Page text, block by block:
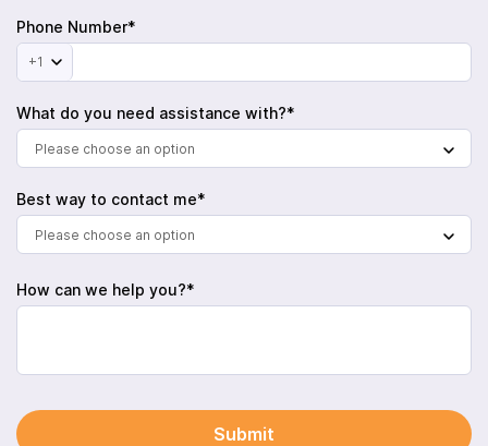
Phone Number*
+1
What do you need assistance with?*
Please choose an option
Best way to contact me*
Please choose an option
How can we help you?*
Submit